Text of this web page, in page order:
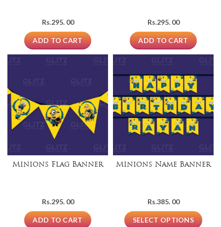
Rs.295. 00
ADD TO CART
Rs.295. 00
ADD TO CART
Minions Flag Banner
Rs.295. 00
ADD TO CART
Minions Name Banner
Rs.385. 00
SELECT OPTIONS